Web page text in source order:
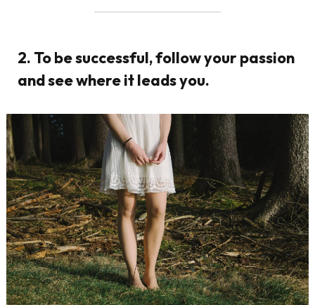
2. To be successful, follow your passion
and see where it leads you.